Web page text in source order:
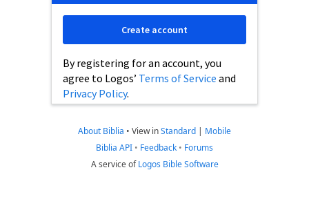
By registering for an account, you
agree to Logos’ Terms of Service and
Privacy Policy.
Create account
About Biblia • View inStandard | Mobile
Biblia API • Feedback • Forums
A service ofLogos Bible Software